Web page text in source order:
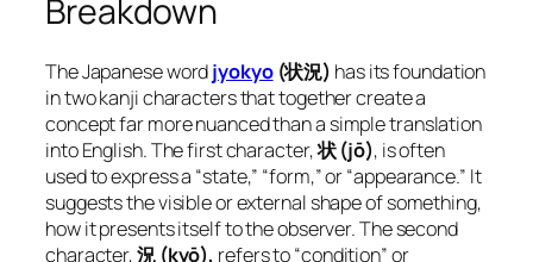
Breakdown
The Japanese wordjyokyo(状況) has its foundation
in two kanji characters that together create a
concept far more nuanced than a simple translation
into English. The first character,状 (jō), is often
used to express a “state,” “form,” or “appearance.” It
suggests the visible or external shape of something,
how it presents itself to the observer. The second
character,況 (kyō), refers to “condition” or